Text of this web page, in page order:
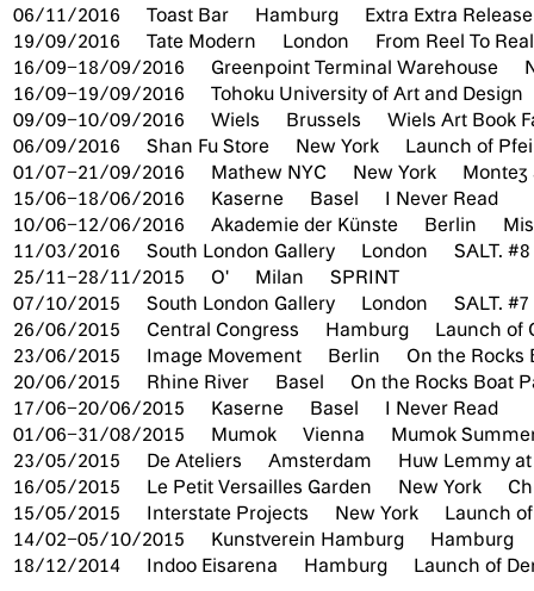
06/11/2016
Toast Bar Hamburg
Extra Extra
19/09/2016
Tate Modern London
From Reel To
16/09–18/09/2016
Greenpoint Terminal Warehouse
16/09–19/09/2016
Tohoku University of Art and Design
09/09–10/09/2016
Wiels Brussels
Wiels Art Book
06/09/2016
Shan Fu Store New York
Launch of
01/07–21/09/2016
Mathew NYC New York
Montez
15/06–18/06/2016
Kaserne Basel
I Never Read
10/06–12/06/2016
Akademie der Künste Berlin
11/03/2016
South London Gallery London
SALT.
25/11–28/11/2015
O' Milan
SPRINT
07/10/2015
South London Gallery London
SALT.
26/06/2015
Central Congress Hamburg
Launch of
23/06/2015
Image Movement Berlin
On the Rocks
20/06/2015
Rhine River Basel
On the Rocks Boat
17/06–20/06/2015
Kaserne Basel
I Never Read
01/06–31/08/2015
Mumok Vienna
Mumok
23/05/2015
De Ateliers Amsterdam
Huw Lemmy
16/05/2015
Le Petit Versailles Garden New York
15/05/2015
Interstate Projects New York
Launch
14/02–05/10/2015
Kunstverein Hamburg
Hamburg
18/12/2014
Indoo Eisarena Hamburg Launch of